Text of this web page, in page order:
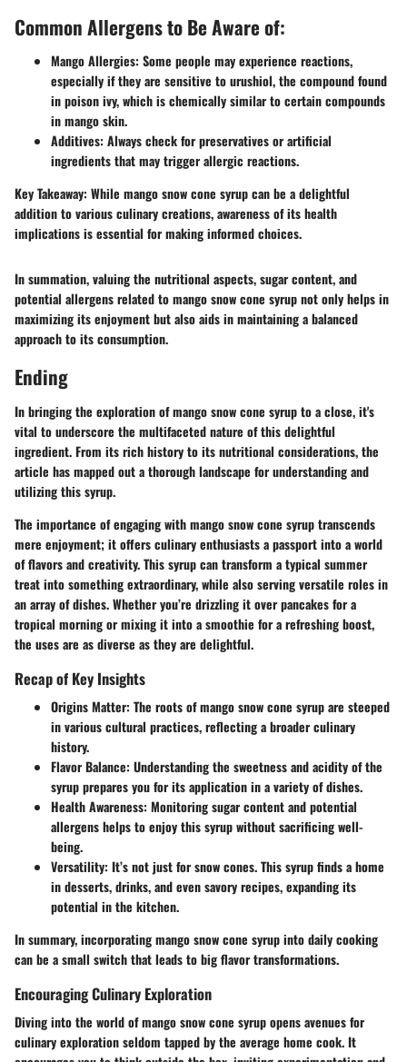
Common Allergens to Be Aware of:
Mango Allergies: Some people may experience reactions,
especially if they are sensitive to urushiol, the compound found
in poison ivy, which is chemically similar to certain compounds
in mango skin.
Additives: Always check for preservatives or artificial
ingredients that may trigger allergic reactions.
Key Takeaway: While mango snow cone syrup can be a delightful
addition to various culinary creations, awareness of its health
implications is essential for making informed choices.
In summation, valuing the nutritional aspects, sugar content, and
potential allergens related to mango snow cone syrup not only helps in
maximizing its enjoyment but also aids in maintaining a balanced
approach to its consumption.
Ending
In bringing the exploration of mango snow cone syrup to a close, it's
vital to underscore the multifaceted nature of this delightful
ingredient. From its rich history to its nutritional considerations, the
article has mapped out a thorough landscape for understanding and
utilizing this syrup.
The importance of engaging with mango snow cone syrup transcends
mere enjoyment; it offers culinary enthusiasts a passport into a world
of flavors and creativity. This syrup can transform a typical summer
treat into something extraordinary, while also serving versatile roles in
an array of dishes. Whether you’re drizzling it over pancakes for a
tropical morning or mixing it into a smoothie for a refreshing boost,
the uses are as diverse as they are delightful.
Recap of Key Insights
Origins Matter: The roots of mango snow cone syrup are steeped
in various cultural practices, reflecting a broader culinary
history.
Flavor Balance: Understanding the sweetness and acidity of the
syrup prepares you for its application in a variety of dishes.
Health Awareness: Monitoring sugar content and potential
allergens helps to enjoy this syrup without sacrificing well-
being.
Versatility: It’s not just for snow cones. This syrup finds a home
in desserts, drinks, and even savory recipes, expanding its
potential in the kitchen.
In summary, incorporating mango snow cone syrup into daily cooking
can be a small switch that leads to big flavor transformations.
Encouraging Culinary Exploration
Diving into the world of mango snow cone syrup opens avenues for
culinary exploration seldom tapped by the average home cook. It